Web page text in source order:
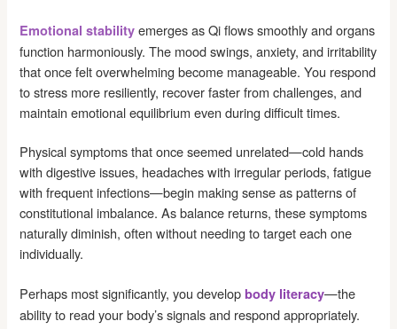
Emotional stability emerges as Qi flows smoothly and organs
function harmoniously. The mood swings, anxiety, and irritability
that once felt overwhelming become manageable. You respond
to stress more resiliently, recover faster from challenges, and
maintain emotional equilibrium even during difficult times.
Physical symptoms that once seemed unrelated—cold hands
with digestive issues, headaches with irregular periods, fatigue
with frequent infections—begin making sense as patterns of
constitutional imbalance. As balance returns, these symptoms
naturally diminish, often without needing to target each one
individually.
Perhaps most significantly, you developbody literacy—the
ability to read your body’s signals and respond appropriately.